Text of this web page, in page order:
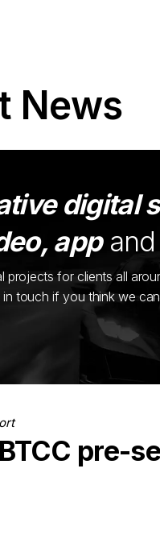
News
digital
appand
projects for clients all
touch if you think we
pre-